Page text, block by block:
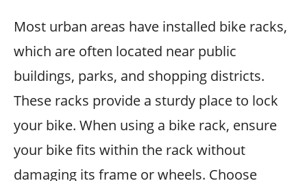
Most urban areas have installed bike racks,
which are often located near public
buildings, parks, and shopping districts.
These racks provide a sturdy place to lock
your bike. When using a bike rack, ensure
your bike fits within the rack without
damaging its frame or wheels. Choose